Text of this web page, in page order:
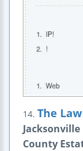
14. The
County